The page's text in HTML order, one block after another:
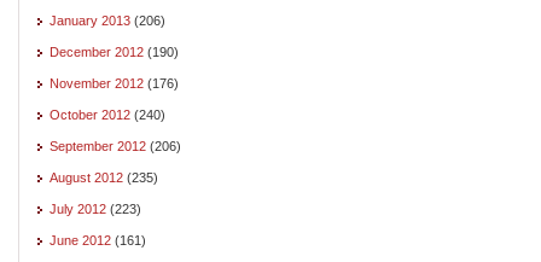
January 2013 (206)
December 2012 (190)
November 2012 (176)
October 2012 (240)
September 2012 (206)
August 2012 (235)
July 2012 (223)
June 2012 (161)